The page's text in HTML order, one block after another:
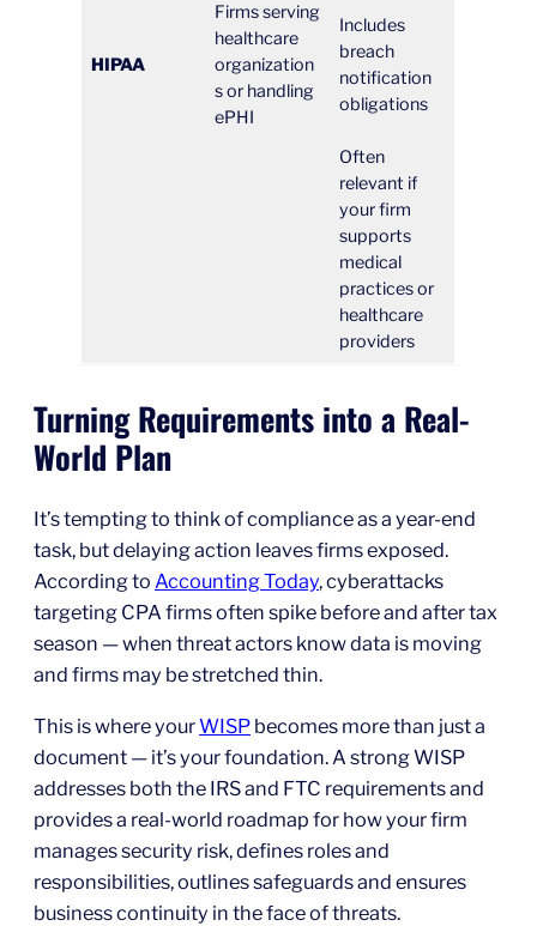
HIPAA
Firms serving
healthcare
organization
s or handling
ePHI
Includes
breach
notification
obligations
Often
relevant if
your firm
supports
medical
practices or
healthcare
providers
Turning Requirements into a Real-
World Plan
It’s tempting to think of compliance as a year-end
task, but delaying action leaves firms exposed.
According to Accounting Today, cyberattacks
targeting CPA firms often spike before and after tax
season — when threat actors know data is moving
and firms may be stretched thin.
This is where yourWISP becomes more than just a
document — it’s your foundation. A strong WISP
addresses both the IRS and FTC requirements and
provides a real-world roadmap for how your firm
manages security risk, defines roles and
responsibilities, outlines safeguards and ensures
business continuity in the face of threats.